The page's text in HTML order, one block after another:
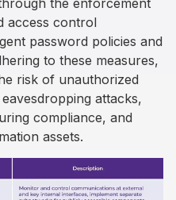
the enforcement
access control
password policies and
to these measures,
risk of unauthorized
attacks,
compliance, and
assets.